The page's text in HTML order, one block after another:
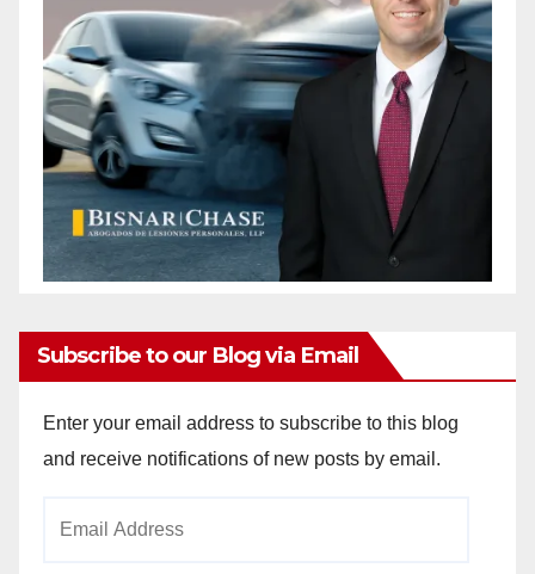
Subscribe to our Blog via Email
Enter your email address to subscribe to this blog
and receive notifications of new posts by email.